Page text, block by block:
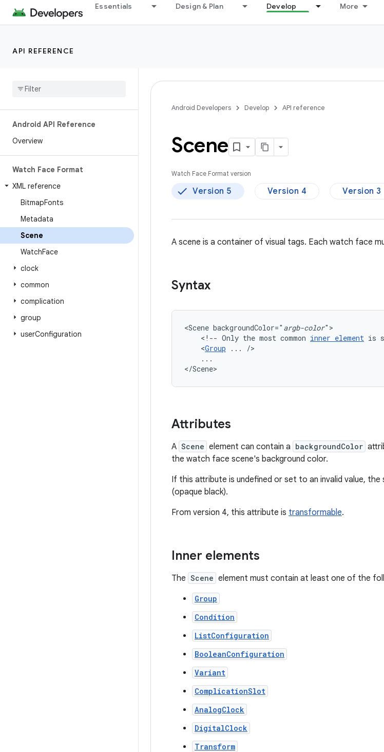
Essentials Design & Plan Develop More
API REFERENCE
Android API Reference
Overview
Watch Face Format
XML reference
BitmapFonts
Metadata
Scene
WatchFace
clock
common
complication
group
userConfiguration
Android Developers Develop API reference
Scene
Watch Face Format version
Version 5 Version 4 Version 3
A scene is a container of visual tags. Each watch face
Syntax
<Scene backgroundColor=" argb-color
<!-- Only the most common inner element is
<Group ...
...
</Scene>
Attributes
A Scene element can contain a backgroundColor
the watch face scene's background color.
If this attribute is undefined or set to an invalid value,
(opaque black).
From version 4, this attribute is transformable.
Inner elements
The Scene element must contain at least one of the
Group
Condition
ListConfiguration
BooleanConfiguration
Variant
ComplicationSlot
AnalogClock
DigitalClock
Transform